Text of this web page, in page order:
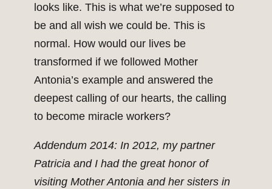
looks like. This is what we’re supposed to
be and all wish we could be. This is
normal. How would our lives be
transformed if we followed Mother
Antonia’s example and answered the
deepest calling of our hearts, the calling
to become miracle workers?
Addendum 2014: In 2012, my partner
Patricia and I had the great honor of
visiting Mother Antonia and her sisters in